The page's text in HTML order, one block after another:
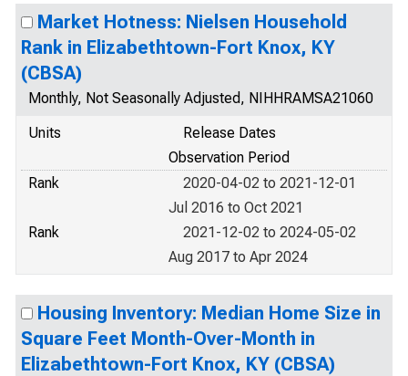
Market Hotness: Nielsen Household
Rank in Elizabethtown-Fort Knox, KY
(CBSA)
Monthly, Not Seasonally Adjusted, NIHHRAMSA21060
Units
Release Dates
Observation Period
Rank
2020-04-02 to 2021-12-01
Jul 2016 to Oct 2021
Rank
2021-12-02 to 2024-05-02
Aug 2017 to Apr 2024
Housing Inventory: Median Home Size in
Square Feet Month-Over-Month in
Elizabethtown-Fort Knox, KY (CBSA)